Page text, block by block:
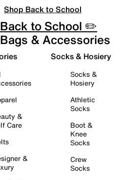
Shop Back to School
Back to School ✏️
Bags & Accessories
&
Care
&
Socks & Hosiery
Socks &
Hosiery
Athletic
Socks
Boot &
Knee
Socks
Crew
Socks